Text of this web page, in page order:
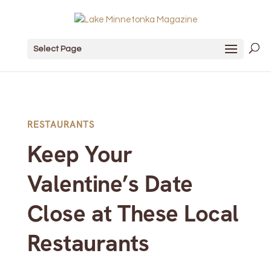
Select Page
RESTAURANTS
Keep Your
Valentine’s Date
Close at These Local
Restaurants